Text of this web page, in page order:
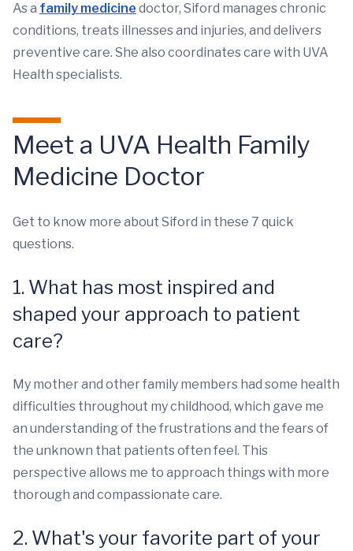
As a family medicine doctor, Siford manages chronic
conditions, treats illnesses and injuries, and delivers
preventive care. She also coordinates care with UVA
Health specialists.
Meet a UVA Health Family
Medicine Doctor
Get to know more about Siford in these 7 quick
questions.
1. What has most inspired and
shaped your approach to patient
care?
My mother and other family members had some health
difficulties throughout my childhood, which gave me
an understanding of the frustrations and the fears of
the unknown that patients often feel. This
perspective allows me to approach things with more
thorough and compassionate care.
2. What's your favorite part of your